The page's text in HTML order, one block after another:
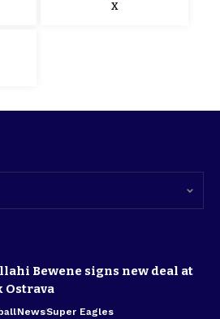
X
Bewene signs new deal at
Ostrava
NewsSuper Eagles